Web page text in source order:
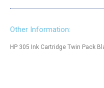
Other Information:
HP 305 Ink Cartridge Twin Pack